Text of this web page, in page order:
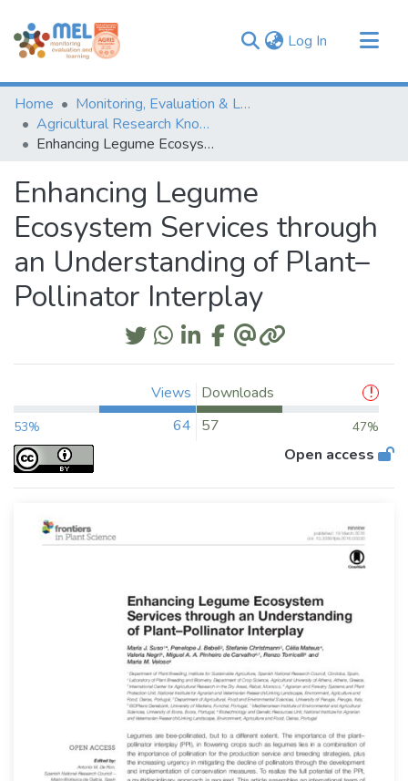
Log In (current)
Communities & Collections
Browse
Statistics
Home
Monitoring, Evaluation & Learning Repository
Agricultural Research Knowledge
Enhancing Legume Ecosystem Services through an Understanding of Plant–Pollinator Interplay
Enhancing Legume
Ecosystem Services through
an Understanding of Plant–
Pollinator Interplay
Views
53% 64
Downloads
57
47%
Open access